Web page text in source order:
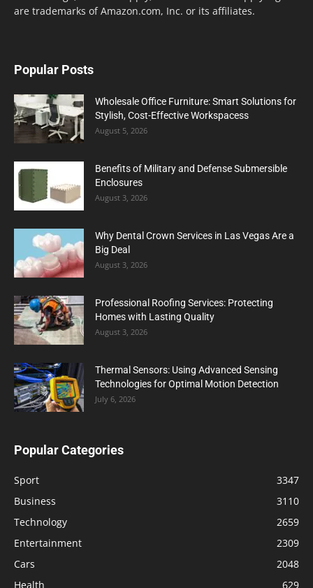
are trademarks of Amazon.com, Inc. or its affiliates.
Popular Posts
Wholesale Office Furniture: Smart Solutions for
Stylish, Cost-Effective Workspacess
August 5, 2026
Benefits of Military and Defense Submersible
Enclosures
August 3, 2026
Why Dental Crown Services in Las Vegas Are a
Big Deal
August 3, 2026
Professional Roofing Services: Protecting
Homes with Lasting Quality
August 3, 2026
Thermal Sensors: Using Advanced Sensing
Technologies for Optimal Motion Detection
July 6, 2026
Popular Categories
Sport
3347
Business
3110
Technology
2659
Entertainment
2309
Cars
2048
Health
629